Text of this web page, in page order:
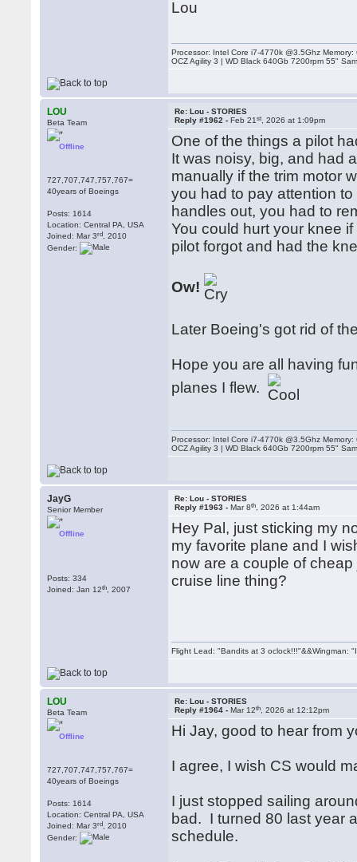
Lou
Processor: Intel Core i7-4770k @3.5Ghz
OCZ Agility 3 | WD Black 640Gb 7200rpm 55"
LOU
Beta Team
Offline
727,707,747,757,767=
40years of Boeings
Posts: 1614
Location: Central PA, USA
Joined: Mar 3rd , 2010
Gender:
Re: Lou - STORIES
Reply #1962 -Feb 21st , 2026 at 1:09pm
One of the things a pilot
It was noisy, big, and had
manually if the trim motor
you had to pay attention
handles out, you had to
You could hurt your knee
pilot forgot and had the
Ow!
Later Boeing's got rid of
Hope you are all having
planes I flew.
Processor: Intel Core i7-4770k @3.5Ghz
OCZ Agility 3 | WD Black 640Gb 7200rpm 55"
JayG
Senior Member
Offline
Posts: 334
Joined: Jan 12th , 2007
Re: Lou - STORIES
Reply #1963 -Mar 8th , 2026 at 1:44am
Hey Pal, just sticking my
my favorite plane and I
now are a couple of
cruise line thing?
Flight Lead: "Bandits at 3 oclock!!!"&&Wingman:
LOU
Beta Team
Offline
727,707,747,757,767=
40years of Boeings
Posts: 1614
Location: Central PA, USA
Joined: Mar 3rd , 2010
Gender:
Re: Lou - STORIES
Reply #1964 -Mar 12th , 2026 at 12:12pm
Hi Jay, good to hear from
I agree, I wish CS would
I just stopped sailing
bad. I turned 80 last year
schedule.